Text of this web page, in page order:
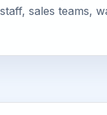
sales teams,